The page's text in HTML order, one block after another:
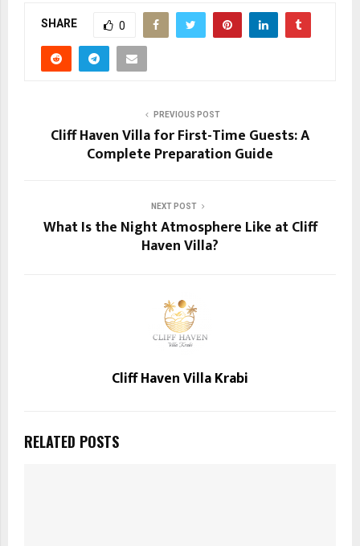
SHARE 0
PREVIOUS POST
Cliff Haven Villa for First-Time Guests: A
Complete Preparation Guide
NEXT POST
What Is the Night Atmosphere Like at Cliff
Haven Villa?
Cliff Haven Villa Krabi
RELATED POSTS